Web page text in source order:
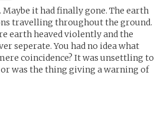
it had finally gone. The earth
travelling throughout the ground.
earth heaved violently and the
seperate. You had no idea what
coincidence? It was unsettling to
or was the thing giving a warning of